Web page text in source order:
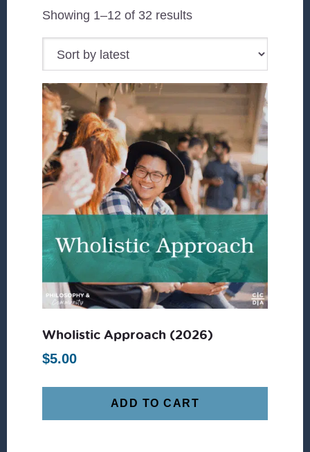
Showing 1–12 of 32 resultsSorted
Wholistic Approach (2026)
$5.00
ADD TO CART